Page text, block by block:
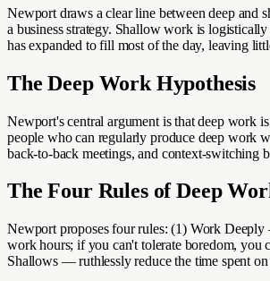
Newport draws a clear line between deep and
a business strategy. Shallow work is
has expanded to fill most of the day, leaving
The Deep Work Hypothesis
Newport's central argument is that deep work
people who can regularly produce deep work
back-to-back meetings, and context-switching
The Four Rules of Deep
Newport proposes four rules: (1) Work
work hours; if you can't tolerate boredom, you
Shallows — ruthlessly reduce the time spent